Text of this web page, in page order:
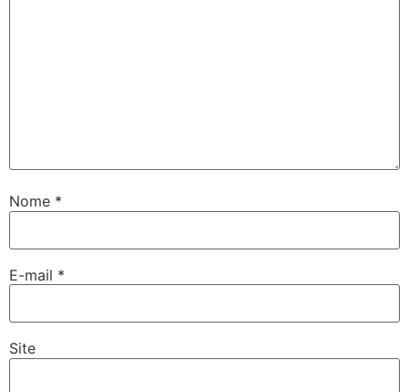
Nome *
E-mail *
Site